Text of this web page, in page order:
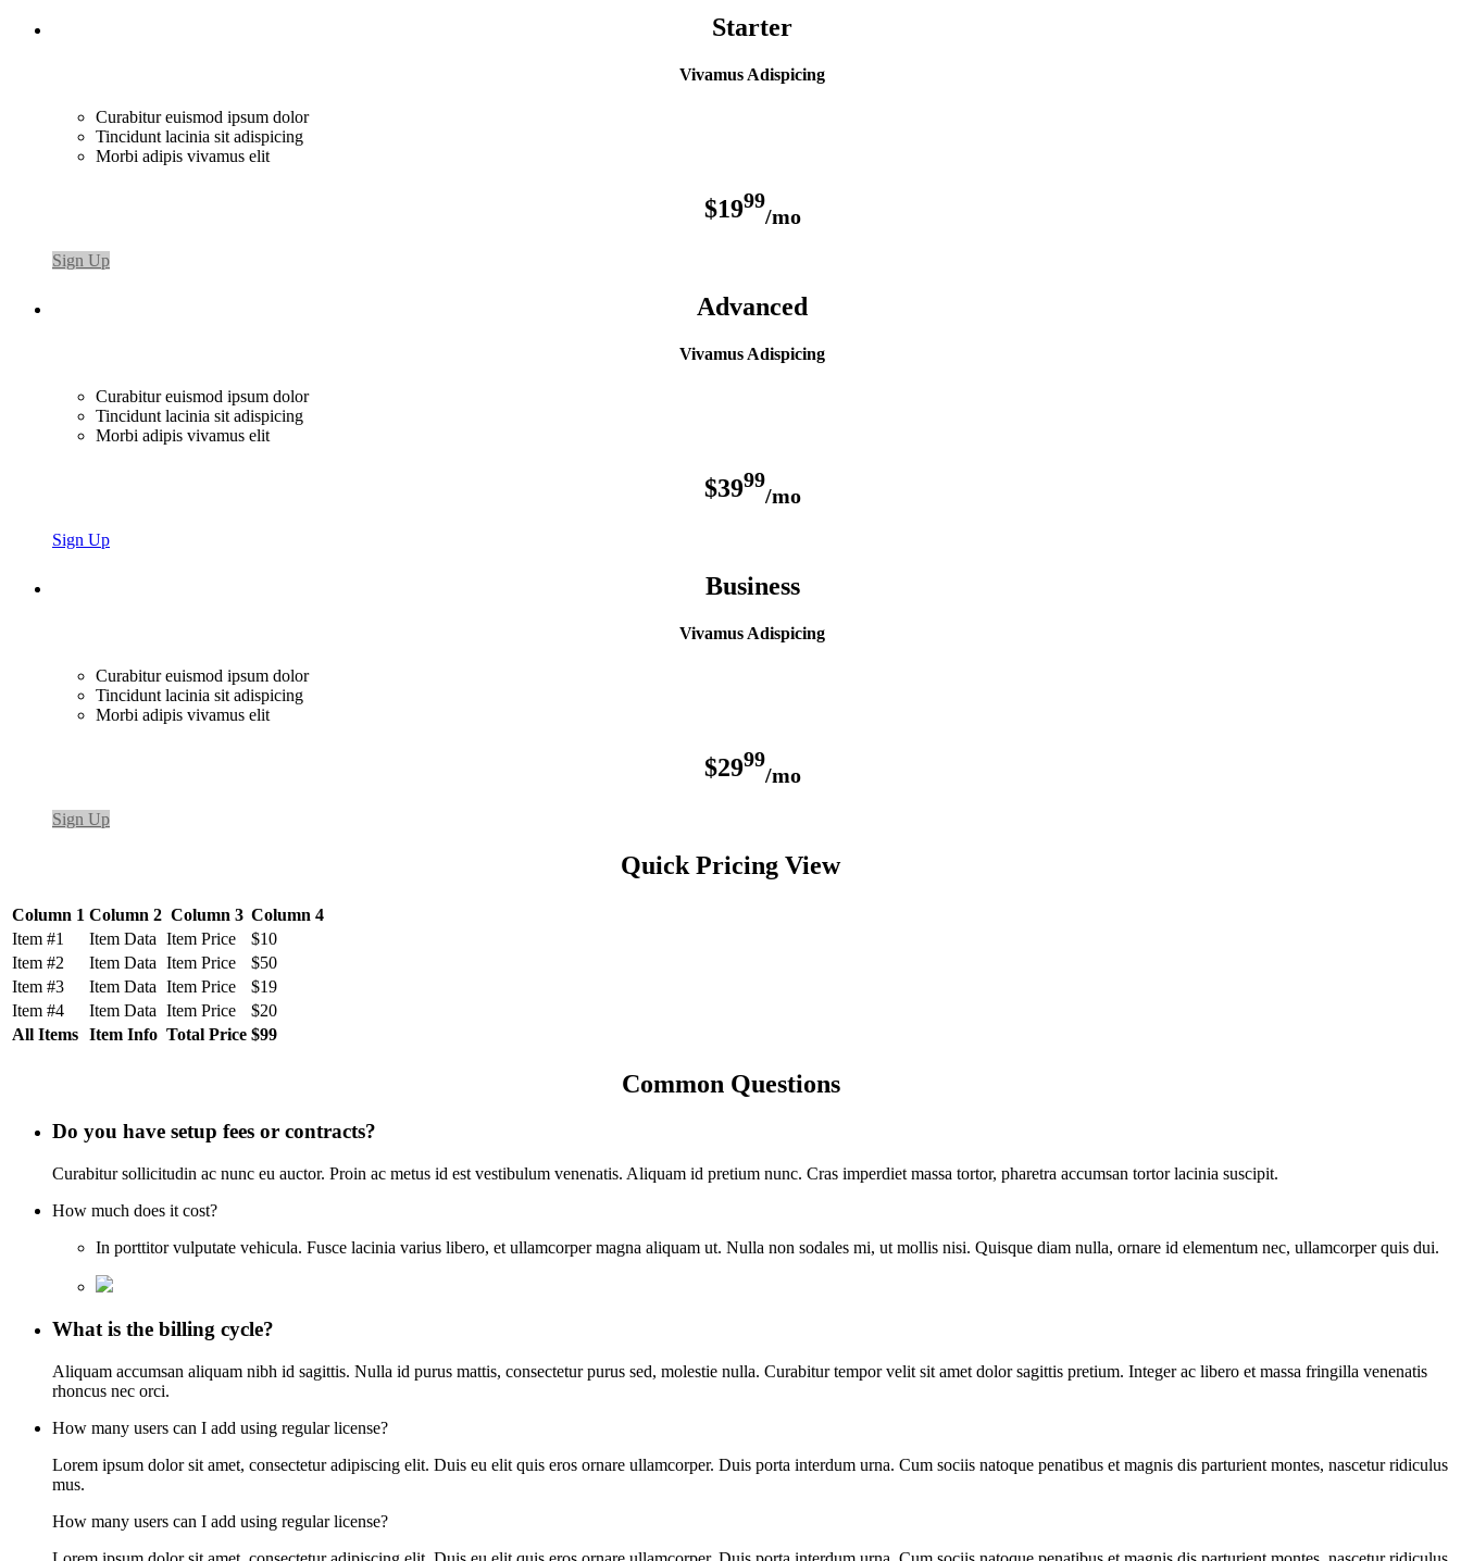
Starter
Vivamus Adispicing
Curabitur euismod ipsum dolor
Tincidunt lacinia sit adispicing
Morbi adipis vivamus elit
$1999
/mo
Sign Up
Advanced
Vivamus Adispicing
Curabitur euismod ipsum dolor
Tincidunt lacinia sit adispicing
Morbi adipis vivamus elit
$3999
/mo
Sign Up
Business
Vivamus Adispicing
Curabitur euismod ipsum dolor
Tincidunt lacinia sit adispicing
Morbi adipis vivamus elit
$2999
/mo
Sign Up
Quick Pricing View
Column 1 Column 2 Column 3 Column 4
All Items Item Info Total Price $99
Item #1 Item Data Item Price
$10
Item #2
Item Data Item Price
$50
Item #3
Item Data Item Price
$19
Item #4
Item Data Item Price $20
Common Questions
Do you have setup fees or contracts?
Curabitur sollicitudin ac nunc eu auctor. Proin ac metus id est vestibulum venenatis. Aliquam id pretium nunc. Cras imperdiet massa tortor, pharetra accumsan tortor lacinia suscipit.
How much does it cost?
In porttitor vulputate vehicula. Fusce lacinia varius libero, et ullamcorper magna aliquam ut. Nulla non sodales mi, ut mollis nisi. Quisque diam nulla, ornare id elementum nec, ullamcorper quis dui.
What is the billing cycle?
Aliquam accumsan aliquam nibh id sagittis. Nulla id purus mattis, consectetur purus sed, molestie nulla. Curabitur tempor velit sit amet dolor sagittis pretium. Integer ac libero et massa fringilla venenatis
rhoncus nec orci.
How many users can I add using regular license?
Lorem ipsum dolor sit amet, consectetur adipiscing elit. Duis eu elit quis eros ornare ullamcorper. Duis porta interdum urna. Cum sociis natoque penatibus et magnis dis parturient montes, nascetur ridiculus
mus.
How many users can I add using regular license?